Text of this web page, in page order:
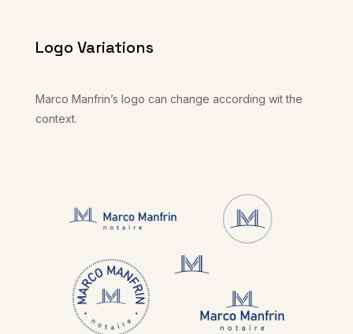
Logo Variations
Marco Manfrin’s logo can change according wit the
context.